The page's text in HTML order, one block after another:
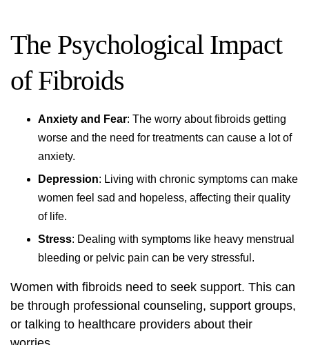
The Psychological Impact
of Fibroids
Anxiety and Fear: The worry about fibroids getting
worse and the need for treatments can cause a lot of
anxiety.
Depression: Living with chronic symptoms can make
women feel sad and hopeless, affecting their quality
of life.
Stress: Dealing with symptoms like heavy menstrual
bleeding or pelvic pain can be very stressful.
Women with fibroids need to seek support. This can
be through professional counseling, support groups,
or talking to healthcare providers about their